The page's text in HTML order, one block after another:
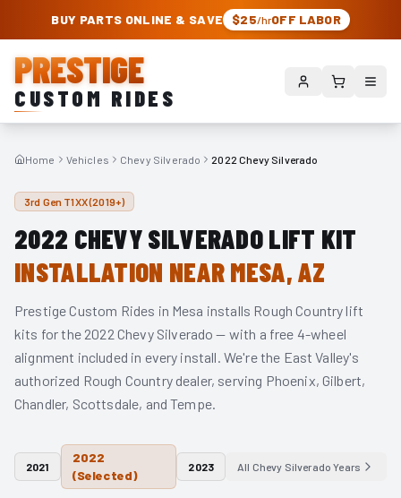
PRESTIGE CUSTOM RIDES – AUTHORIZED ROUGH COUNTRY DEALER |
BUY PARTS ONLINE & SAVE $25/hrOFF LABOR
PRESTIGE
CUSTOM RIDES
Home Vehicles Chevy Silverado 2022 Chevy Silverado
3rd Gen T1XX (2019+)
2022 CHEVY SILVERADOLIFT KIT
INSTALLATION NEAR MESA, AZ
Prestige Custom Rides in Mesa installs Rough Country lift
kits for the 2022 Chevy Silverado — with a free 4-wheel
alignment included in every install. We're the East Valley's
authorized Rough Country dealer, serving Phoenix, Gilbert,
Chandler, Scottsdale, and Tempe.
2021
2022
(Selected)
2023 All Chevy Silverado Years